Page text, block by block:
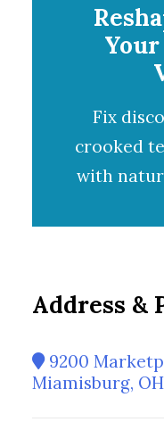
Fix
crooked
with
Address &
9200
Miamisburg,